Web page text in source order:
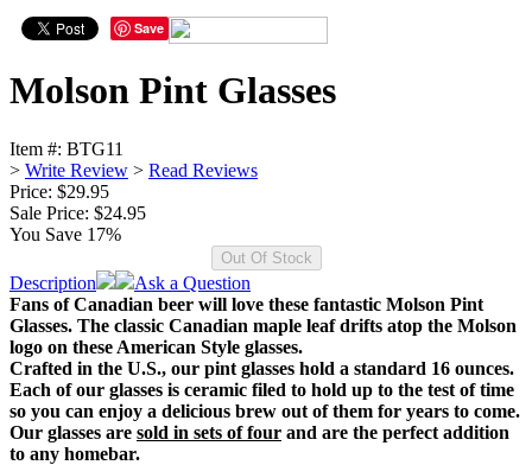
Save
Molson Pint Glasses
Item #: BTG11
> Write Review > Read Reviews
Price: $29.95
Sale Price: $24.95
You Save 17%
Description
Ask a Question
Fans of Canadian beer will love these fantastic Molson Pint
Glasses. The classic Canadian maple leaf drifts atop the Molson
logo on these American Style glasses.
Crafted in the U.S., our pint glasses hold a standard 16 ounces.
Each of our glasses is ceramic filed to hold up to the test of time
so you can enjoy a delicious brew out of them for years to come.
Our glasses are sold in sets of four and are the perfect addition
to any homebar.